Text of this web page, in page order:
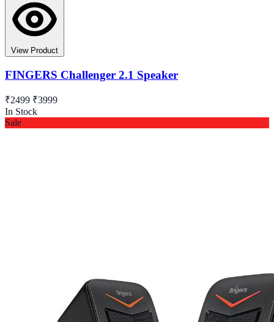
View Product
FINGERS Challenger 2.1 Speaker
₹2499 ₹3999
In Stock
Sale